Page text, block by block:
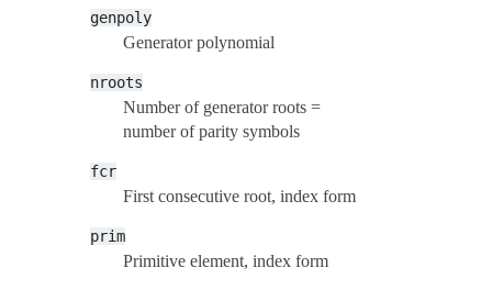
genpoly
Generator polynomial
nroots
Number of generator roots =
number of parity symbols
fcr
First consecutive root, index form
prim
Primitive element, index form